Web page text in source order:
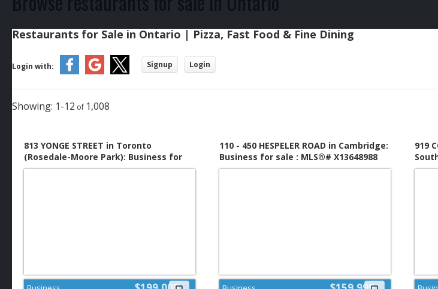
Restaurants for Sale in Ontario | Pizza, Fast Food & Fine Dining
Login with: Signup Login
1-12 1,008
813 YONGE STREET in Toronto
(Rosedale-Moore Park): Business for
sale : MLS®# C13648316
110 - 450 HESPELER ROAD in Cambridge:
Business for sale : MLS®# X13648988
919